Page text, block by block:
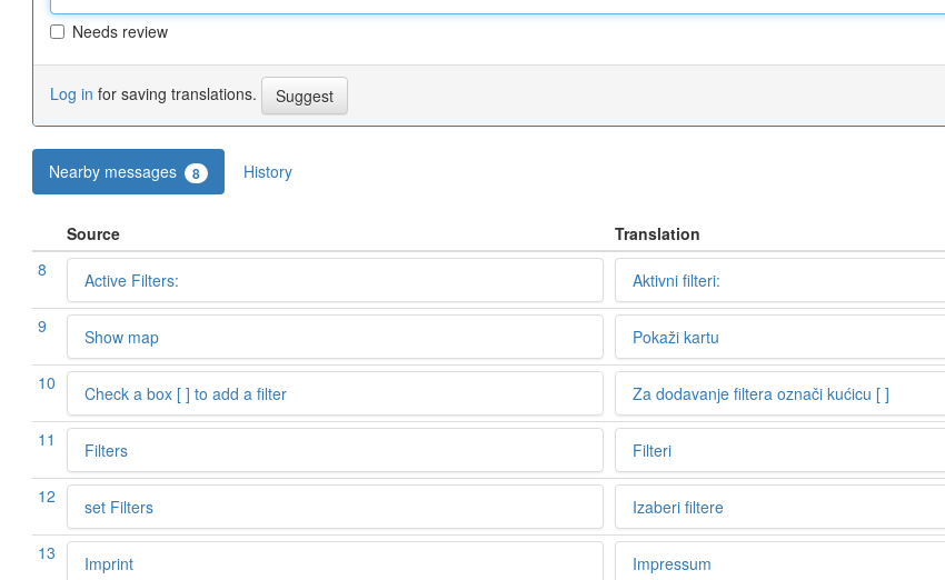
Needs review
Log in for saving translations.
Nearby messages 8 History
Source Translation
8
Active Filters: Aktivni filteri:
9 Show map Pokaži kartu
10 Check a box [ ] to add a filter Za dodavanje filtera označi kućicu [ ]
11 Filters Filteri
12 set Filters Izaberi filtere
13 Imprint Impressum